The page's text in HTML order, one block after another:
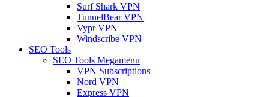
Surf Shark VPN
TunnelBear VPN
Vypr VPN
Windscribe VPN
SEO Tools
SEO Tools Megamenu
VPN Subscriptions
Nord VPN
Express VPN